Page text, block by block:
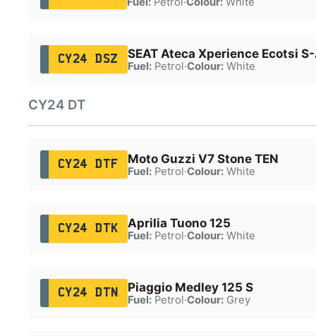
CY24 DSZ SEAT Ateca Xperience Ecotsi
Fuel:Petrol·Colour:White
CY24 DT
CY24 DTF Moto Guzzi V7 Stone TEN
Fuel:Petrol·Colour:White
CY24 DTK Aprilia Tuono 125
Fuel:Petrol·Colour:White
CY24 DTN Piaggio Medley 125 S
Fuel:Petrol·Colour:Grey